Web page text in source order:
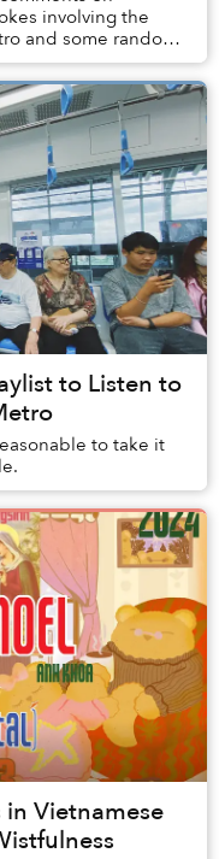
involving the
and some random,
or ev...
to Listen to
to take it
in Vietnamese